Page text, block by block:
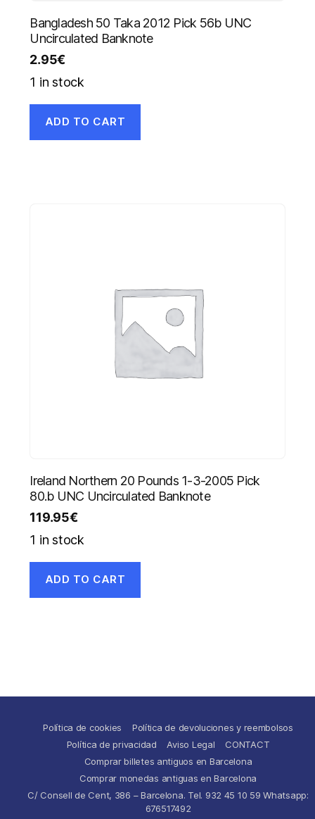
Bangladesh 50 Taka 2012 Pick 56b UNC
Uncirculated Banknote
2.95€
1 in stock
ADD TO CART
Ireland Northern 20 Pounds 1-3-2005 Pick
80.b UNC Uncirculated Banknote
119.95€
1 in stock
ADD TO CART
Política de cookies
Política de devoluciones y reembolsos
Política de privacidad
Aviso Legal
CONTACT
Comprar billetes antiguos en Barcelona
Comprar monedas antiguas en Barcelona
C/ Consell de Cent, 386 – Barcelona. Tel. 932 45 10 59 Whatsapp:
676517492